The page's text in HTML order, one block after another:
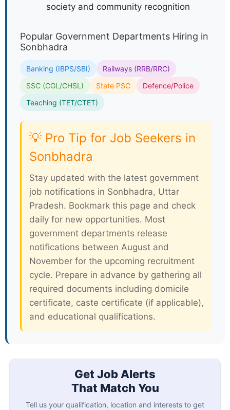
society and community recognition
Popular Government Departments Hiring in
Sonbhadra
Banking (IBPS/SBI)
Railways (RRB/RRC)
SSC (CGL/CHSL)
State PSC
Defence/Police
Teaching (TET/CTET)
💡 Pro Tip for Job Seekers in
Sonbhadra
Stay updated with the latest government
job notifications in Sonbhadra, Uttar
Pradesh. Bookmark this page and check
daily for new opportunities. Most
government departments release
notifications between August and
November for the upcoming recruitment
cycle. Prepare in advance by gathering all
required documents including domicile
certificate, caste certificate (if applicable),
and educational qualifications.
Get Job Alerts
That Match You
Tell us your qualification, location and interests to get